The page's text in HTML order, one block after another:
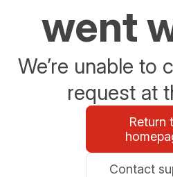
went
We’re unable to
request at
Return
Contact